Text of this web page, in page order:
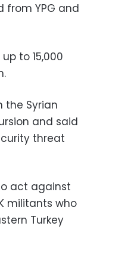
from YPG and
to 15,000
the Syrian
and said
threat
act against
militants who
Turkey